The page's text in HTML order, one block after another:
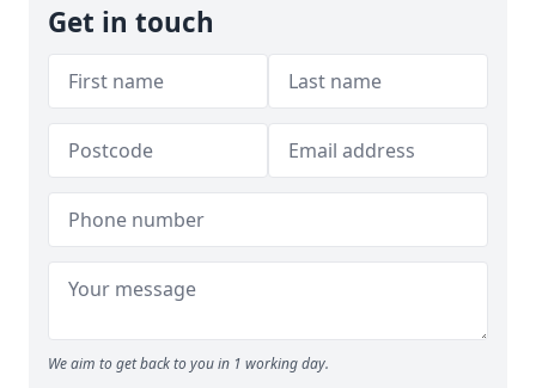
Get in touch
We aim to get back to you in 1 working day.